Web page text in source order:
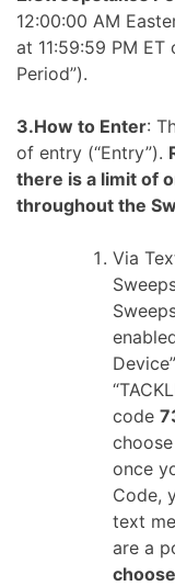
12:00:00 AM
at 11:59:59 PM
Period”).
3.How to Enter:
of entry (“Entry”).
there is a limit of
throughout the
Via
code
once
Code,
text
are a